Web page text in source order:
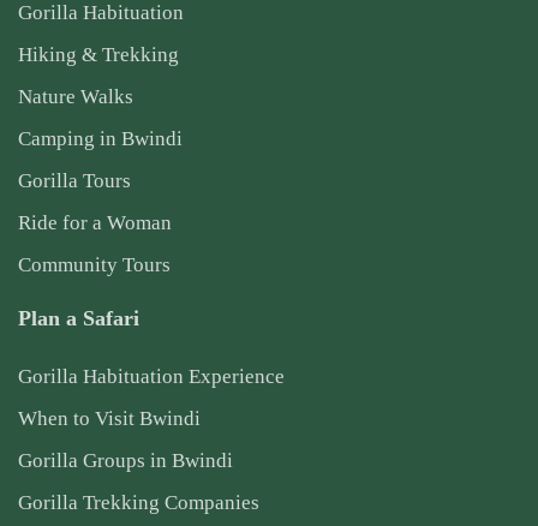
Gorilla Habituation
Hiking & Trekking
Nature Walks
Camping in Bwindi
Gorilla Tours
Ride for a Woman
Community Tours
Plan a Safari
Gorilla Habituation Experience
When to Visit Bwindi
Gorilla Groups in Bwindi
Gorilla Trekking Companies